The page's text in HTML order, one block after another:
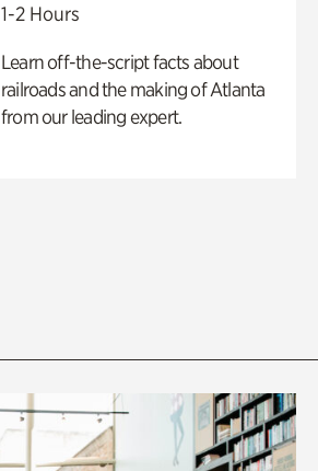
1-2 Hours
Learn off-the-script facts about
railroads and the making of Atlanta
from our leading expert.